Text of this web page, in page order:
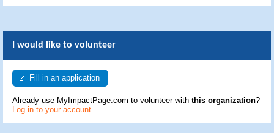
I would like to volunteer
Fill in an application
Already use MyImpactPage.com to volunteer with this organization?
Log in to your account